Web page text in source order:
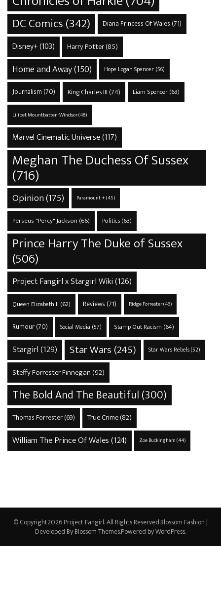
DC Comics(342) Diana Princess Of Wales (71)
Disney+(103) Harry Potter(85)
Home and Away(150) Hope Logan Spencer(56)
Journalism (70) King Charles III (74) Liam Spencer(63)
Lilibet Mountbatten-Windsor(48)
Marvel Cinematic Universe(117)
Meghan The Duchess Of Sussex
(716)
Opinion(175) Paramount +(45)
Perseus "Percy" Jackson (66) Politics(63)
Prince Harry The Duke of Sussex
(506)
Project Fangirl x Stargirl Wiki(126)
Queen Elizabeth II (62) Reviews (71) Ridge Forrester(46)
Rumour(70) Social Media (57) Stamp Out Racism (64)
Stargirl(129) Star Wars (245) Star Wars Rebels(52)
Steffy Forrester Finnegan (92)
The Bold And The Beautiful(300)
Thomas Forrester(69) True Crime(82)
William The Prince Of Wales(124) Zoe Buckingham(44)
© Copyright2026Project Fangirl. All Rights Reserved.Blossom Fashion |
Developed ByBlossom Themes.Powered byWordPress.